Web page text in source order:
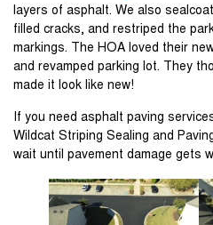
layers of asphalt. We also
filled cracks, and restriped the
markings. The HOA loved their
and revamped parking lot. They
made it look like new!
If you need asphalt paving
Wildcat Striping Sealing and
wait until pavement damage gets